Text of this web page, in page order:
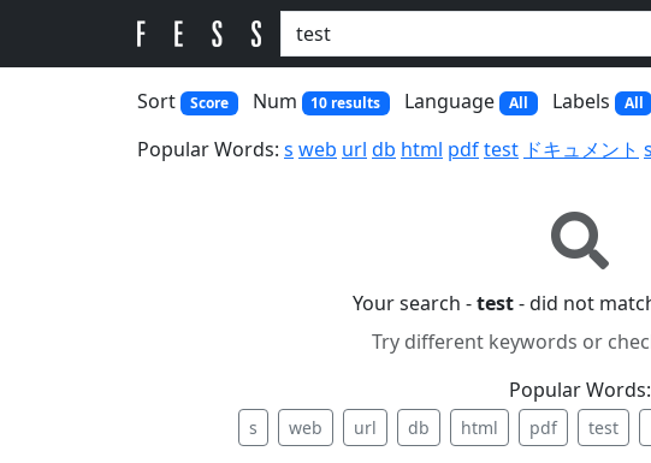
Sort Score Num 10 results Language All Labels All
Popular Words: s web url db html pdftest ドキュメント
Your search -test- did not
Try different keywords or
Popular Words:
s web url db html pdf test